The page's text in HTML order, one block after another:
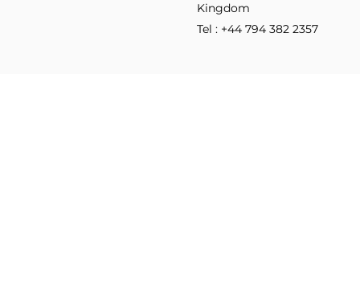
Kingdom
Tel : +44 794 382 2357